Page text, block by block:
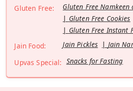
Gluten Free:
Gluten Free Namkeen
Gluten Free Cookies
Gluten Free Instant
Jain Food:
Jain Pickles
Jain
Upvas Special: Snacks for Fasting